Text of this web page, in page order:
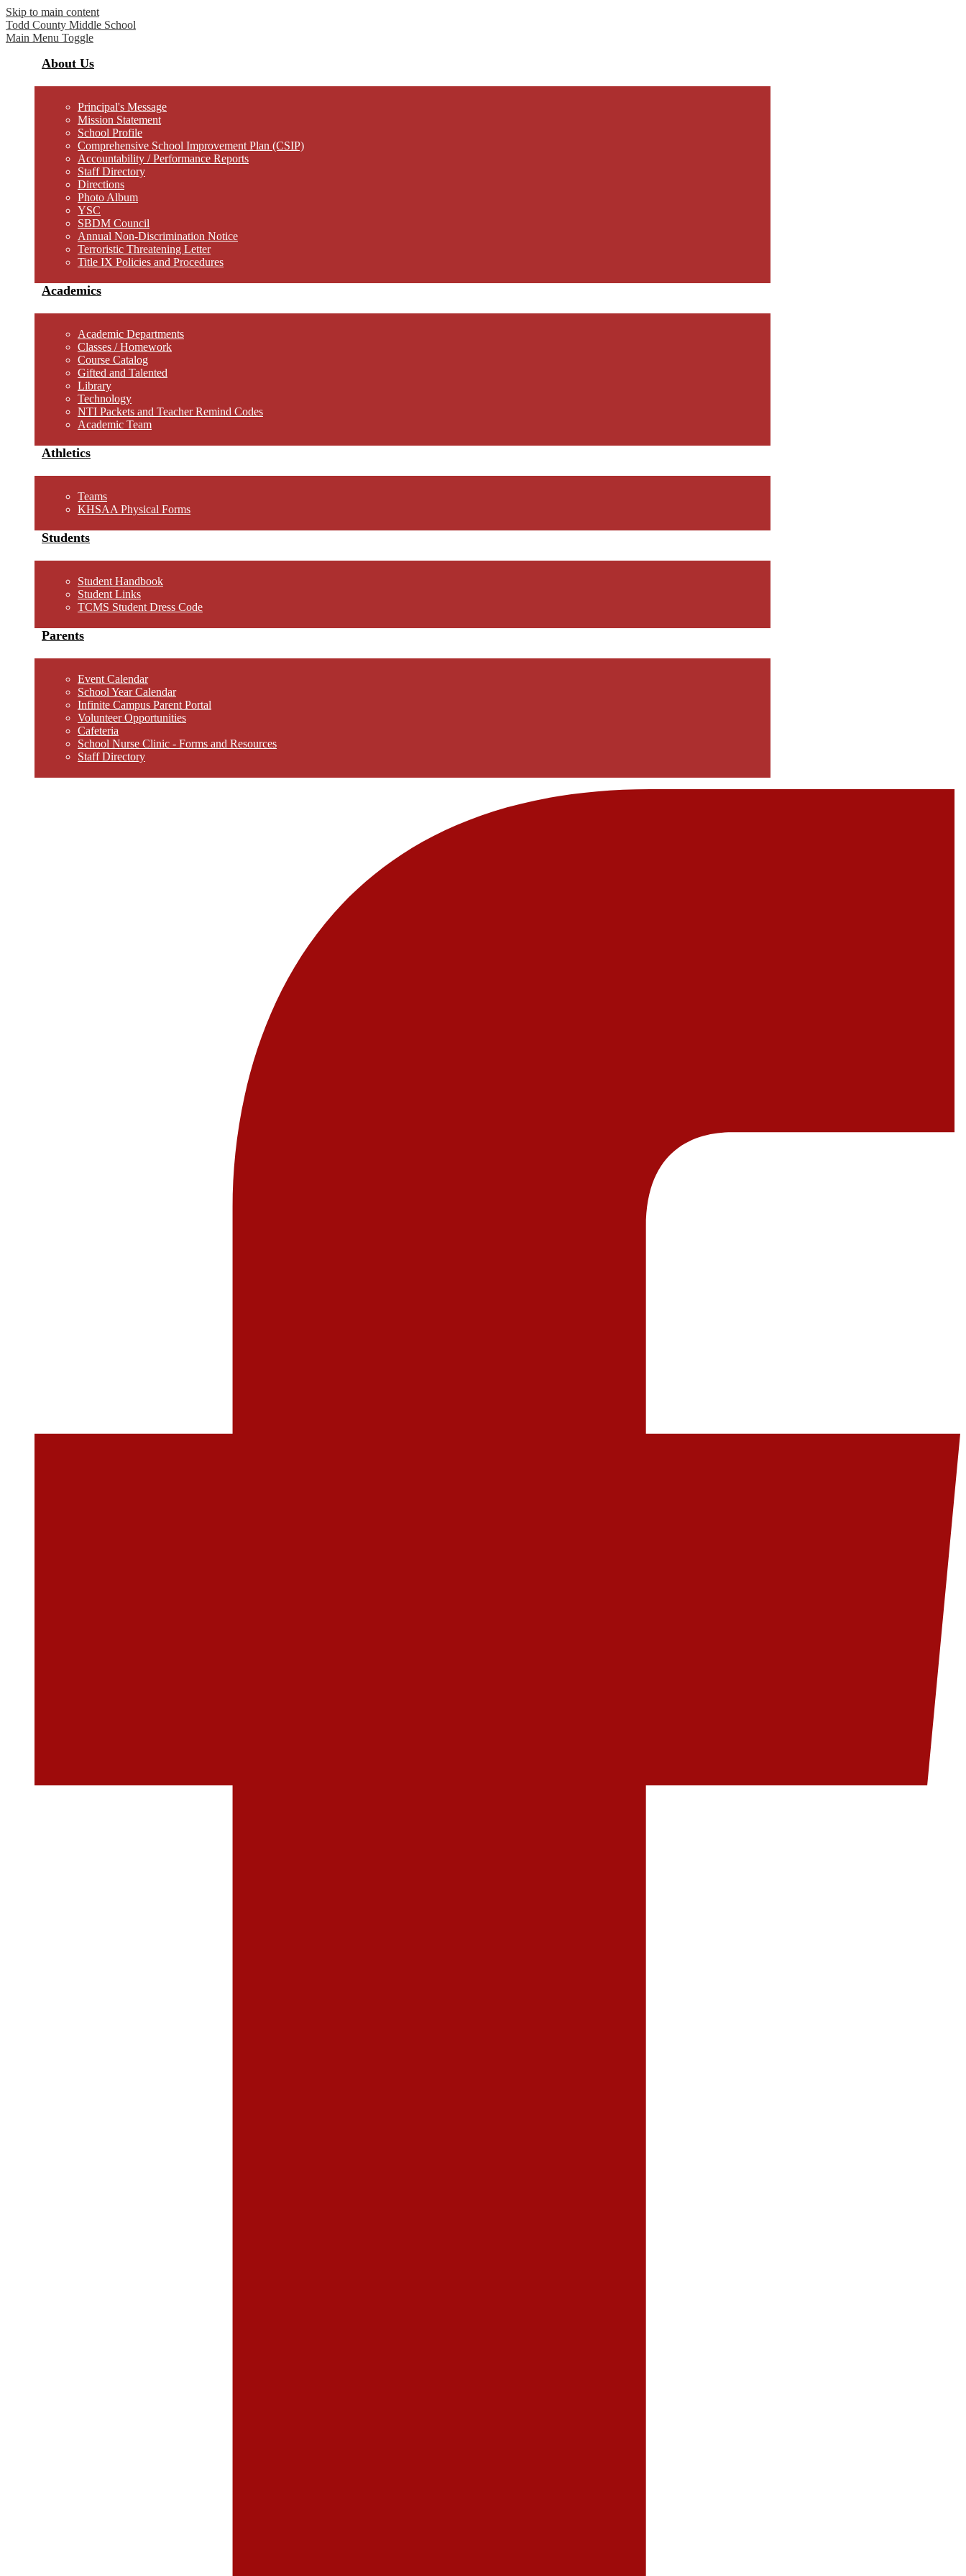
Skip to main content
Todd County Middle School
Main Menu Toggle
About Us
Principal's Message
Mission Statement
School Profile
Comprehensive School Improvement Plan (CSIP)
Accountability / Performance Reports
Staff Directory
Directions
Photo Album
YSC
SBDM Council
Annual Non-Discrimination Notice
Terroristic Threatening Letter
Title IX Policies and Procedures
Academics
Academic Departments
Classes / Homework
Course Catalog
Gifted and Talented
Library
Technology
NTI Packets and Teacher Remind Codes
Academic Team
Athletics
Teams
KHSAA Physical Forms
Students
Student Handbook
Student Links
TCMS Student Dress Code
Parents
Event Calendar
School Year Calendar
Infinite Campus Parent Portal
Volunteer Opportunities
Cafeteria
School Nurse Clinic - Forms and Resources
Staff Directory